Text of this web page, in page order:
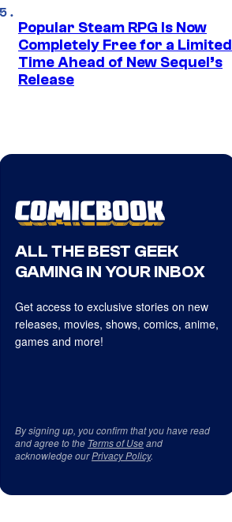
Popular Steam RPG Is Now
Completely Free for a Limited
Time Ahead of New Sequel’s
Release
ALL THE BEST GEEK
GAMING IN YOUR INBOX
Get access to exclusive stories on new
releases, movies, shows, comics, anime,
games and more!
By signing up, you confirm that you have read
and agree to the Terms of Useand
acknowledge ourPrivacy Policy.